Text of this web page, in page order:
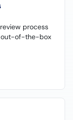
process
out-of-the-box